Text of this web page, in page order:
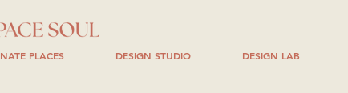
PLACES DESIGN STUDIO DESIGN LAB